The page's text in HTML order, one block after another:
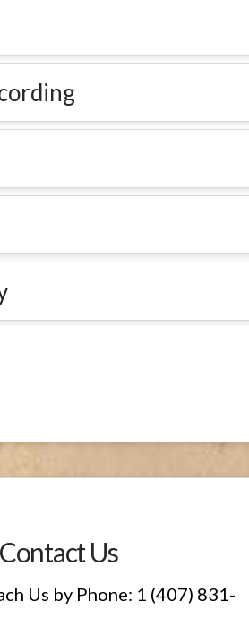
Contact Us
Us by Phone: 1 (407) 831-